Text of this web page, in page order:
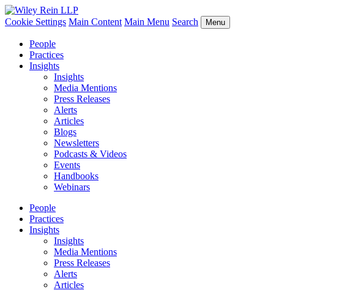
Cookie Settings Main Content Main Menu Search Menu
People
Practices
Insights
Insights
Media Mentions
Press Releases
Alerts
Articles
Blogs
Newsletters
Podcasts & Videos
Events
Handbooks
Webinars
People
Practices
Insights
Insights
Media Mentions
Press Releases
Alerts
Articles